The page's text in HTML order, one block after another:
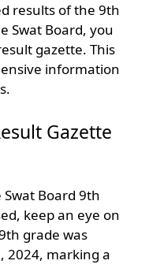
results of the 9th
Swat Board, you
gazette. This
information
Gazette
Board 9th
keep an eye on
grade was
2024, marking a